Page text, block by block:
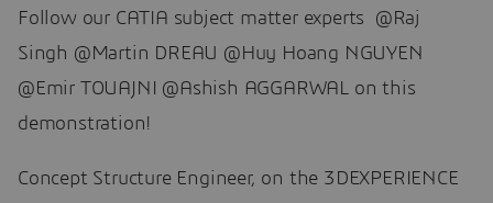
Follow our CATIA subject matter experts @Raj
Singh @Martin DREAU @Huy Hoang NGUYEN ​​​​​​​
@Emir TOUAJNI @Ashish AGGARWAL on this
demonstration!
Concept Structure Engineer, on the 3DEXPERIENCE